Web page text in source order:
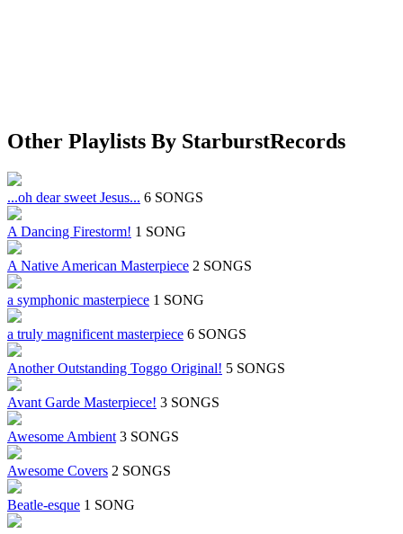
Other Playlists By StarburstRecords
...oh dear sweet Jesus... 6 SONGS
A Dancing Firestorm! 1 SONG
A Native American Masterpiece 2 SONGS
a symphonic masterpiece 1 SONG
a truly magnificent masterpiece 6 SONGS
Another Outstanding Toggo Original! 5 SONGS
Avant Garde Masterpiece! 3 SONGS
Awesome Ambient 3 SONGS
Awesome Covers 2 SONGS
Beatle-esque 1 SONG